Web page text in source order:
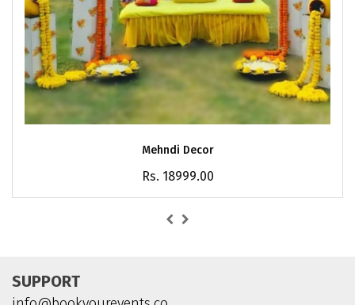
Mehndi Decor
Rs. 18999.00
SUPPORT